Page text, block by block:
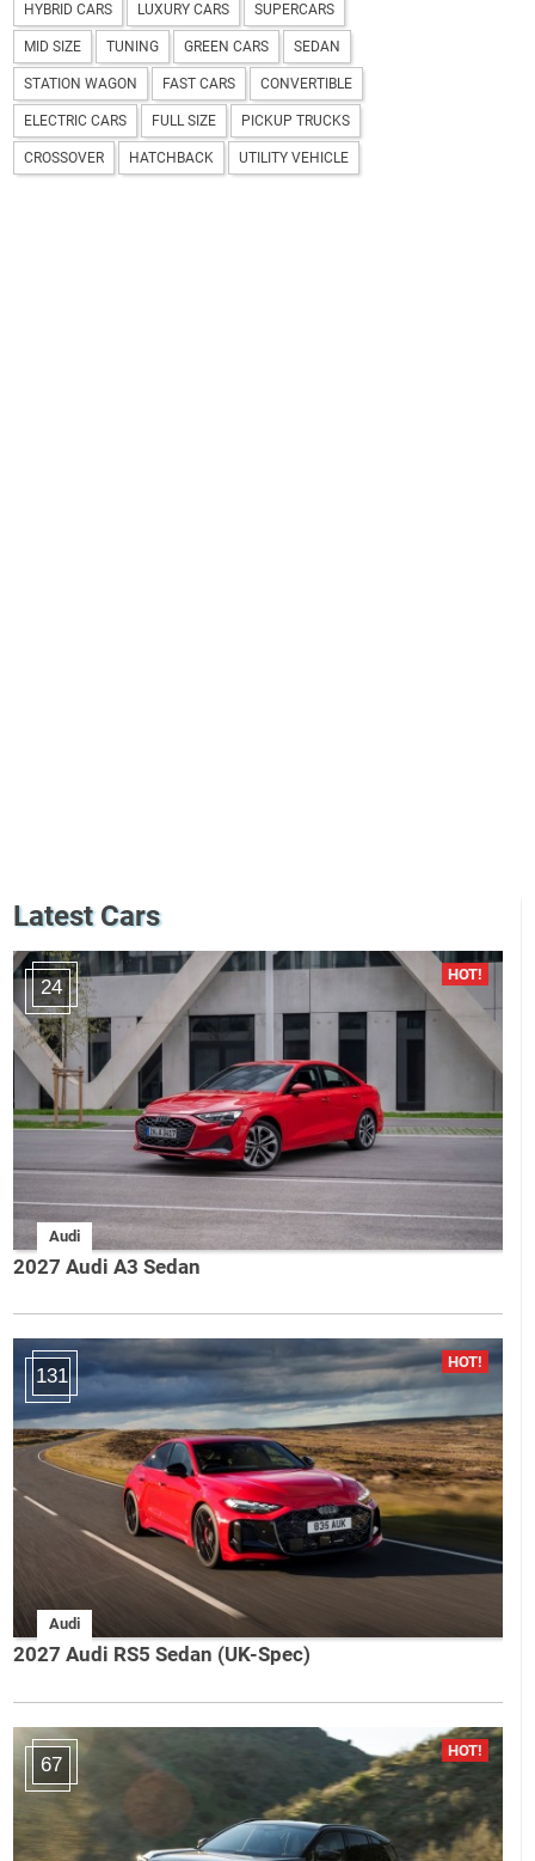
HYBRID CARS LUXURY CARS SUPERCARS
MID SIZE TUNING GREEN CARS SEDAN
STATION WAGON FAST CARS CONVERTIBLE
ELECTRIC CARS FULL SIZE PICKUP TRUCKS
CROSSOVER HATCHBACK UTILITY VEHICLE
Latest Cars
24
Audi
2027 Audi A3 Sedan
131
Audi
2027 Audi RS5 Sedan (UK-Spec)
67